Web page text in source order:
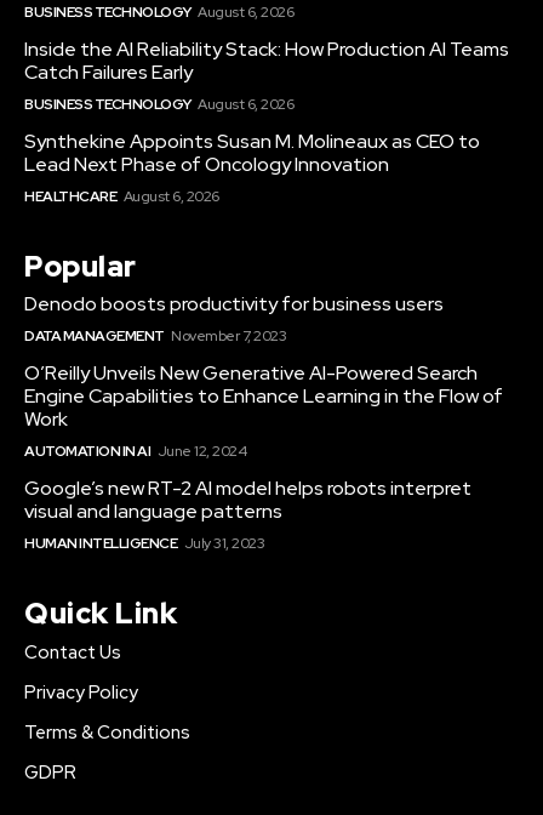
BUSINESS TECHNOLOGY August 6, 2026
Inside the AI Reliability Stack: How Production AI Teams
Catch Failures Early
BUSINESS TECHNOLOGY August 6, 2026
Synthekine Appoints Susan M. Molineaux as CEO to
Lead Next Phase of Oncology Innovation
HEALTHCARE August 6, 2026
Popular
Denodo boosts productivity for business users
DATA MANAGEMENT November 7, 2023
O’Reilly Unveils New Generative AI-Powered Search
Engine Capabilities to Enhance Learning in the Flow of
Work
AUTOMATION IN AI June 12, 2024
Google’s new RT-2 AI model helps robots interpret
visual and language patterns
HUMAN INTELLIGENCE July 31, 2023
Quick Link
Contact Us
Privacy Policy
Terms & Conditions
GDPR